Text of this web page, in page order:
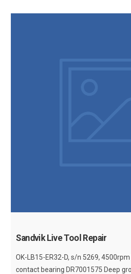
Sandvik Live Tool Repair
OK-LB15-ER32-D, s/n 5269,
contact bearing DR7001575 Deep